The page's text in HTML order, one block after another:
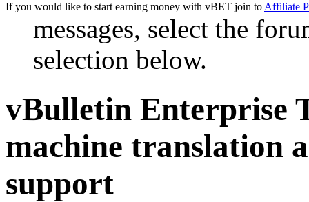
If you would like to start earning money with vBET join toAffiliate
messages, select the
selection below.
vBulletin Enterprise
machine translation
support